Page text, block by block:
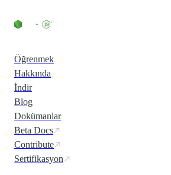
Öğrenmek
Hakkında
İndir
Blog
Dokümanlar
Beta Docs
Contribute
Sertifikasyon